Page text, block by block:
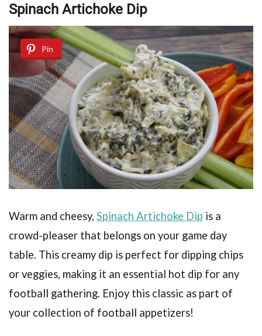
Spinach Artichoke Dip
Pin
Warm and cheesy, Spinach Artichoke Dip is a
crowd-pleaser that belongs on your game day
table. This creamy dip is perfect for dipping chips
or veggies, making it an essential hot dip for any
football gathering. Enjoy this classic as part of
your collection of football appetizers!